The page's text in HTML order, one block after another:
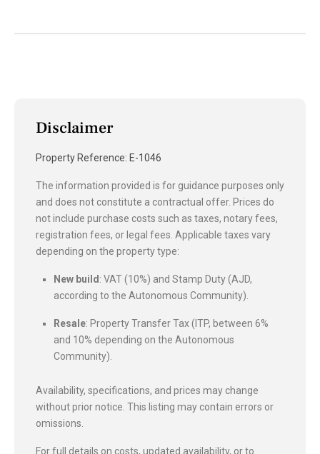
Disclaimer
Property Reference: E-1046
The information provided is for guidance purposes only
and does not constitute a contractual offer. Prices do
not include purchase costs such as taxes, notary fees,
registration fees, or legal fees. Applicable taxes vary
depending on the property type:
New build: VAT (10%) and Stamp Duty (AJD,
according to the Autonomous Community).
Resale: Property Transfer Tax (ITP, between 6%
and 10% depending on the Autonomous
Community).
Availability, specifications, and prices may change
without prior notice. This listing may contain errors or
omissions.
For full details on costs, updated availability, or to